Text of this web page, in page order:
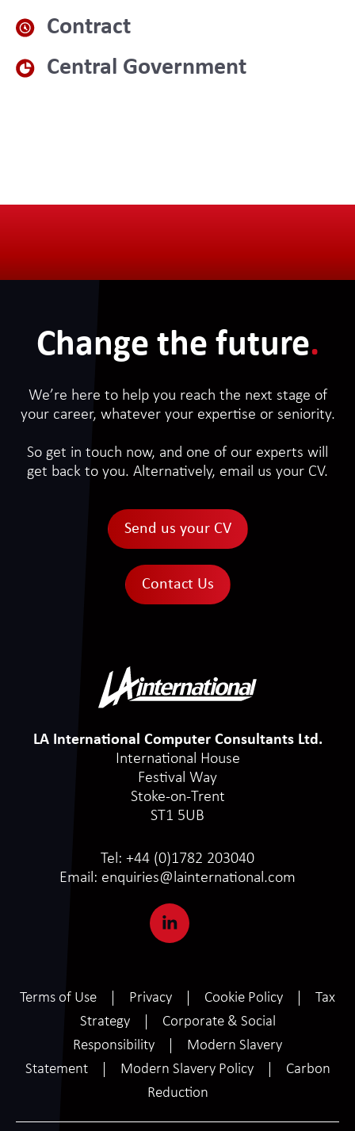
Contract
Central Government
Change the future.
We’re here to help you reach the next stage of
your career, whatever your expertise or seniority.
So get in touch now, and one of our experts will
get back to you. Alternatively, email us your CV.
Send us your CV
Contact Us
LA International Computer Consultants Ltd.
International House
Festival Way
Stoke-on-Trent
ST1 5UB
Tel: +44 (0)1782 203040
Email: enquiries@lainternational.com
Terms of Use Privacy Cookie Policy
Tax
Strategy
Corporate & Social
Responsibility
Modern Slavery
Statement
Modern Slavery Policy
Carbon
Reduction